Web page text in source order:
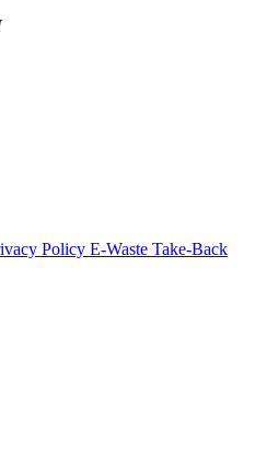
Policy E-Waste Take-Back